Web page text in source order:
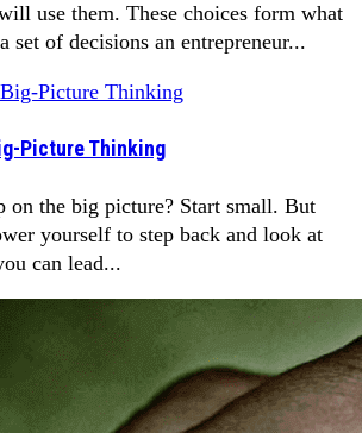
use them. These choices form what
set of decisions an entrepreneur...
Picture Thinking
on the big picture? Start small. But
yourself to step back and look at
can lead...